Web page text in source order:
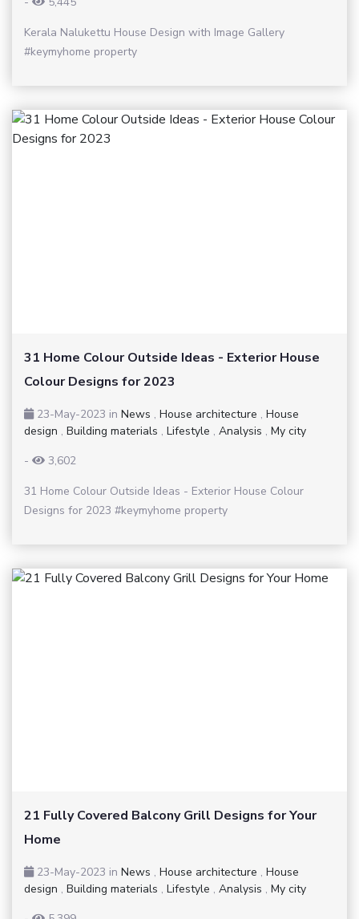
Kerala Nalukettu House Design with Image Gallery
#keymyhome property
31 Home Colour Outside Ideas - Exterior House
Colour Designs for 2023
23-May-2023 in News , House architecture , House
design , Building materials , Lifestyle , Analysis , My city
-
3,602
31 Home Colour Outside Ideas - Exterior House Colour
Designs for 2023 #keymyhome property
21 Fully Covered Balcony Grill Designs for Your
Home
23-May-2023 in News , House architecture , House
design , Building materials , Lifestyle , Analysis , My city